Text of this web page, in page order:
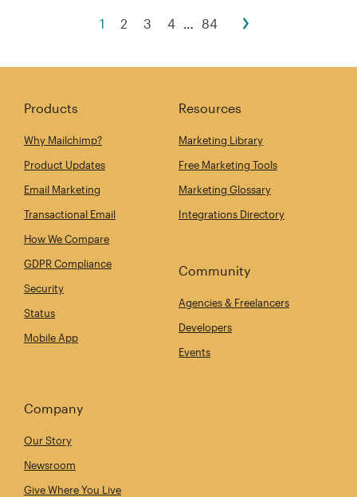
1 2 3 4 84
Products
Why Mailchimp?
Product Updates
Email Marketing
Transactional Email
How We Compare
GDPR Compliance
Security
Status
Mobile App
Resources
Marketing Library
Free Marketing Tools
Marketing Glossary
Integrations Directory
Community
Agencies & Freelancers
Developers
Events
Company
Our Story
Newsroom
Give Where You Live